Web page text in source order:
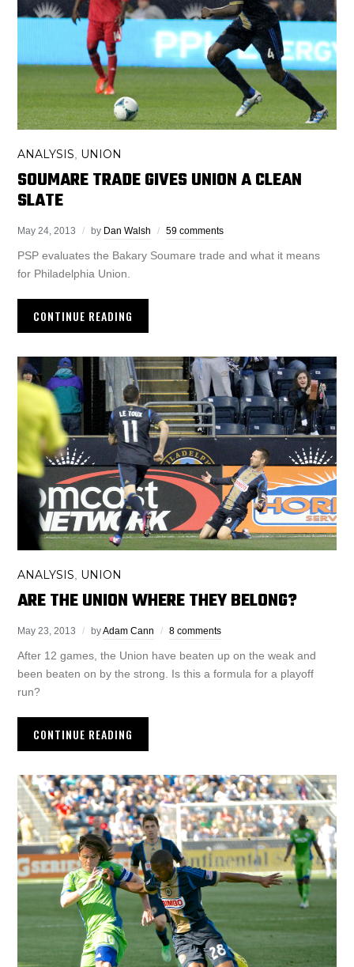
ANALYSIS, UNION
SOUMARE TRADE GIVES UNION A CLEAN
SLATE
May 24, 2013 by Dan Walsh 59 comments
PSP evaluates the Bakary Soumare trade and what it means
for Philadelphia Union.
CONTINUE READING
ANALYSIS UNION
ARE THE UNION WHERE THEY BELONG?
May 23, 2013 byAdam Cann 8 comments
After 12 games, the Union have beaten up on the weak and
been beaten on by the strong. Is this a formula for a playoff
run?
CONTINUE READING